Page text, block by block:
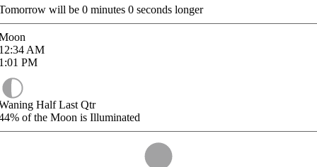
will be 0 minutes 0 seconds longer
AM
PM
Half Last Qtr
of the Moon is Illuminated